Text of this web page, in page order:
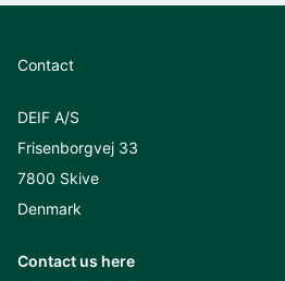
Contact
DEIF A/S
Frisenborgvej 33
7800 Skive
Denmark
Contact us here